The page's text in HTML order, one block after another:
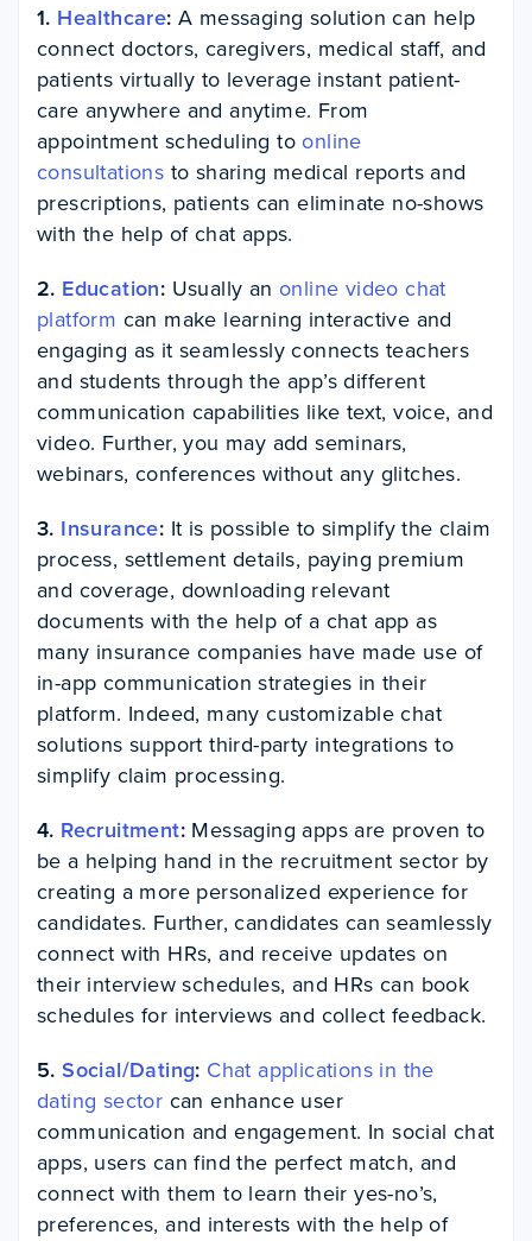
1. Healthcare:A messaging solution can help
connect doctors, caregivers, medical staff, and
patients virtually to leverage instant patient-
care anywhere and anytime. From
appointment scheduling to online
consultations to sharing medical reports and
prescriptions, patients can eliminate no-shows
with the help of chat apps.
2. Education: Usually an online video chat
platform can make learning interactive and
engaging as it seamlessly connects teachers
and students through the app’s different
communication capabilities like text, voice, and
video. Further, you may add seminars,
webinars, conferences without any glitches.
3. Insurance: It is possible to simplify the claim
process, settlement details, paying premium
and coverage, downloading relevant
documents with the help of a chat app as
many insurance companies have made use of
in-app communication strategies in their
platform. Indeed, many customizable chat
solutions support third-party integrations to
simplify claim processing.
4. Recruitment: Messaging apps are proven to
be a helping hand in the recruitment sector by
creating a more personalized experience for
candidates. Further, candidates can seamlessly
connect with HRs, and receive updates on
their interview schedules, and HRs can book
schedules for interviews and collect feedback.
5.Social/Dating: Chat applications in the
dating sector can enhance user
communication and engagement. In social chat
apps, users can find the perfect match, and
connect with them to learn their yes-no’s,
preferences, and interests with the help of